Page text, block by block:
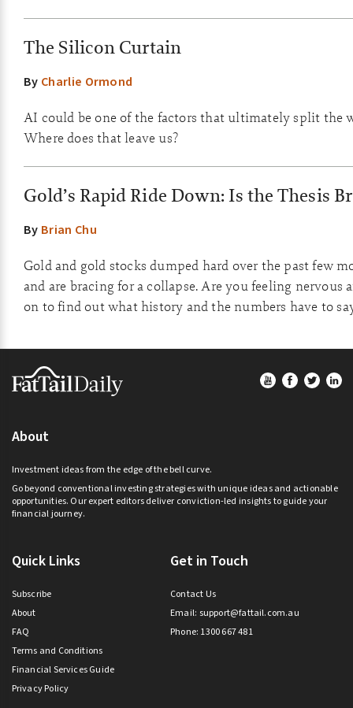
The Silicon Curtain
By Charlie Ormond
AI could be one of the factors that ultimately split the
Where does that leave us?
Gold’s Rapid Ride Down: Is the Thesis
By Brian Chu
Gold and gold stocks dumped hard over the past few
and are bracing for a collapse. Are you feeling nervous
on to find out what history and the numbers have to
Footer
About
Investment ideas from the edge of the bell curve.
Go beyond conventional investing strategies with unique ideas and actionable
opportunities. Our expert editors deliver conviction-led insights to guide your
financial journey.
Quick Links
Subscribe
About
FAQ
Terms and Conditions
Financial Services Guide
Privacy Policy
Get in Touch
Contact Us
Email: support@fattail.com.au
Phone: 1300 667 481